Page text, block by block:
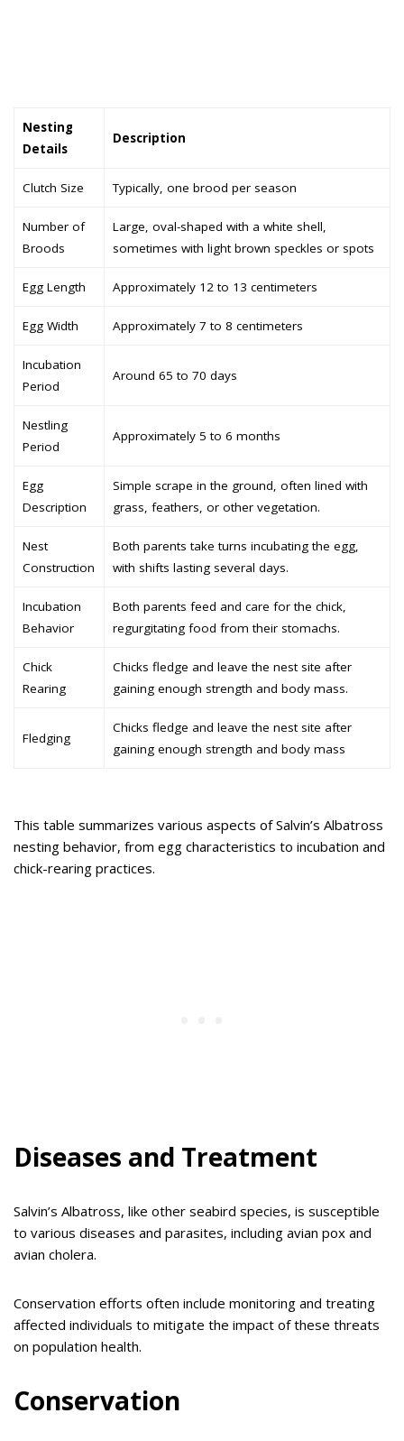
Nesting
Details
Description
Clutch Size Typically, one brood per season
Number of
Broods
Large, oval-shaped with a white shell,
sometimes with light brown speckles or spots
Egg Length Approximately 12 to 13 centimeters
Egg Width Approximately 7 to 8 centimeters
Incubation
Period
Around 65 to 70 days
Nestling
Period
Approximately 5 to 6 months
Egg
Description
Simple scrape in the ground, often lined with
grass, feathers, or other vegetation.
Nest
Construction
Both parents take turns incubating the egg,
with shifts lasting several days.
Incubation
Behavior
Both parents feed and care for the chick,
regurgitating food from their stomachs.
Chick
Rearing
Chicks fledge and leave the nest site after
gaining enough strength and body mass.
Fledging
Chicks fledge and leave the nest site after
gaining enough strength and body mass
This table summarizes various aspects of Salvin’s Albatross
nesting behavior, from egg characteristics to incubation and
chick-rearing practices.
Diseases and Treatment
Salvin’s Albatross, like other seabird species, is susceptible
to various diseases and parasites, including avian pox and
avian cholera.
Conservation efforts often include monitoring and treating
affected individuals to mitigate the impact of these threats
on population health.
Conservation